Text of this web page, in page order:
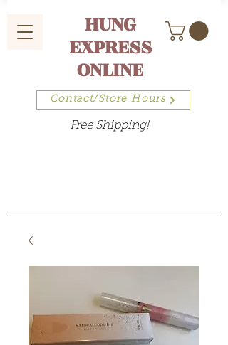
HUNG
EXPRESS
ONLINE
Contact/Store Hours
Free Shipping!